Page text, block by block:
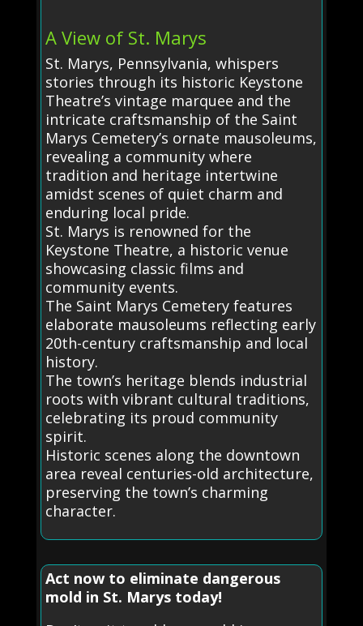
A View of St. Marys
St. Marys, Pennsylvania, whispers
stories through its historic Keystone
Theatre’s vintage marquee and the
intricate craftsmanship of the Saint
Marys Cemetery’s ornate mausoleums,
revealing a community where
tradition and heritage intertwine
amidst scenes of quiet charm and
enduring local pride.
St. Marys is renowned for the
Keystone Theatre, a historic venue
showcasing classic films and
community events.
The Saint Marys Cemetery features
elaborate mausoleums reflecting early
20th-century craftsmanship and local
history.
The town’s heritage blends industrial
roots with vibrant cultural traditions,
celebrating its proud community
spirit.
Historic scenes along the downtown
area reveal centuries-old architecture,
preserving the town’s charming
character.
Act now to eliminate dangerous
mold in St. Marys today!